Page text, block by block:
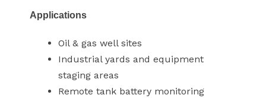
Applications
Oil & gas well sites
Industrial yards and equipment
staging areas
Remote tank battery monitoring